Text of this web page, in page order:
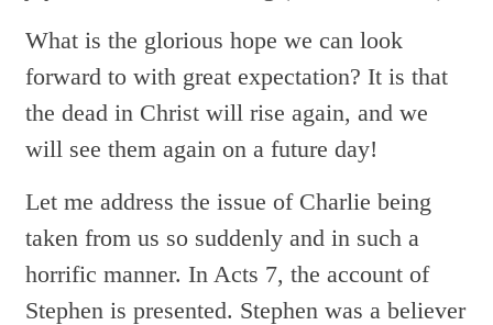
What is the glorious hope we can look
forward to with great expectation? It is that
the dead in Christ will rise again, and we
will see them again on a future day!
Let me address the issue of Charlie being
taken from us so suddenly and in such a
horrific manner. In Acts 7, the account of
Stephen is presented. Stephen was a believer